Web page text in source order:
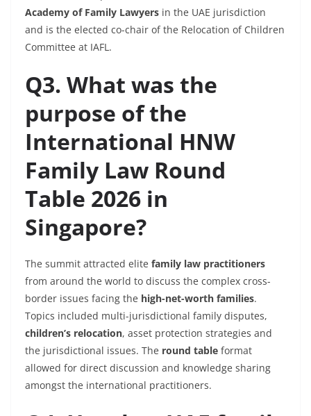
Academy of Family Lawyers in the UAE jurisdiction
and is the elected co-chair of the Relocation of Children
Committee at IAFL.
Q3. What was the
purpose of the
International HNW
Family Law Round
Table 2026 in
Singapore?
The summit attracted elite family law practitioners
from around the world to discuss the complex cross-
border issues facing the high-net-worth families.
Topics included multi-jurisdictional family disputes,
children’s relocation, asset protection strategies and
the jurisdictional issues. The round table format
allowed for direct discussion and knowledge sharing
amongst the international practitioners.